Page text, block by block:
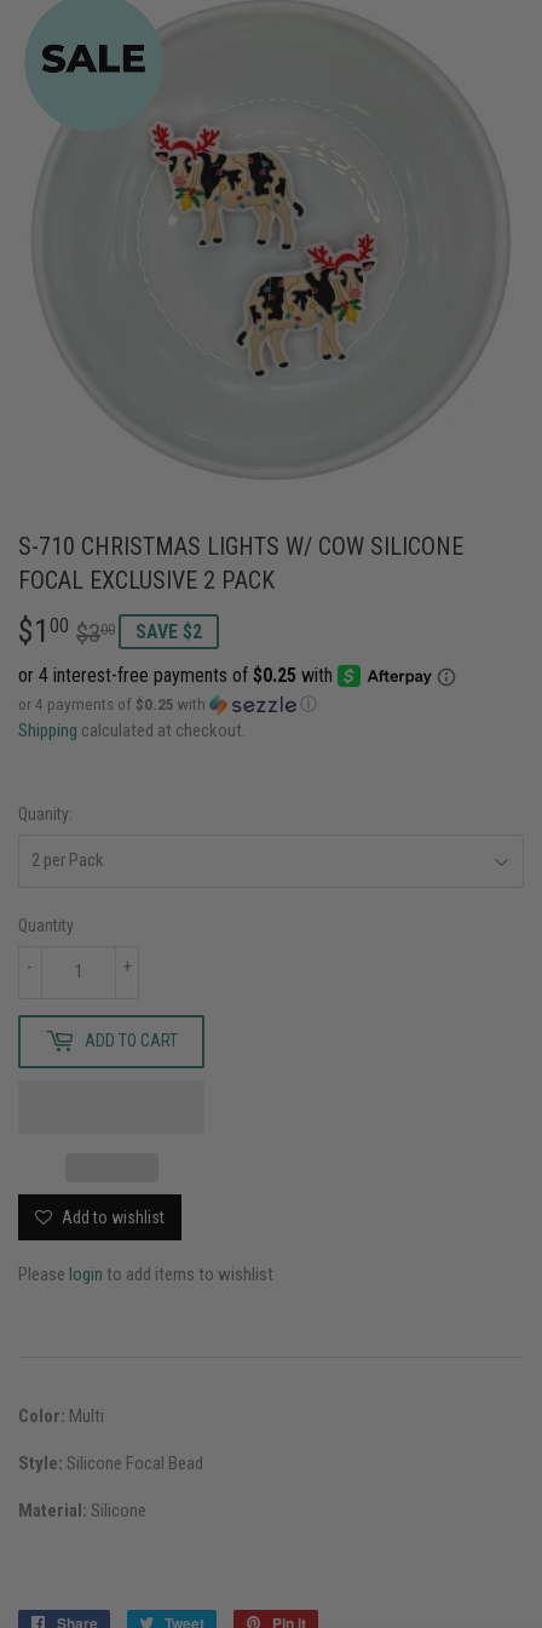
S-710 CHRISTMAS LIGHTS W/ COW SILICONE
FOCAL EXCLUSIVE 2 PACK
$1 00 $300
REGULAR
PRICE
$3.00
SALE
PRICE
$1.00
SAVE $2
or 4 payments of $0.25 with ⓘ
Shipping calculated at checkout.
Quanity:
Quantity
+
-
ADD TO CART
Add to wishlist
Please login to add items to wishlist
Color: Multi
Style: Silicone Focal Bead
Material: Silicone
Share
Share
Tweet
Tweet
Pin it